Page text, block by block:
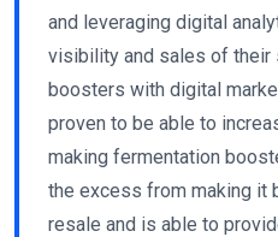
and leveraging digital
visibility and sales of their
boosters with digital
proven to be able to
making fermentation
the excess from making it
resale and is able to